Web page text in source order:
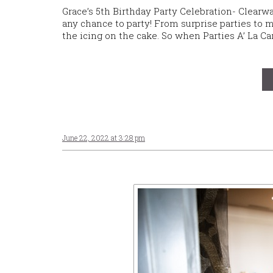
Grace’s 5th Birthday Party Celebration-
any chance to party! From surprise parties to
the icing on the cake. So when Parties A’ La
June 22, 2022 at 3:28 pm